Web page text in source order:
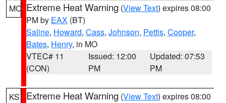
MO Extreme Heat Warning (View Text) expires 08:00
PM by EAX (BT)
Saline, Howard, Cass, Johnson, Pettis, Cooper,
Bates, Henry, in MO
VTEC# 11
(CON)
Issued: 12:00
PM
Updated: 07:53
PM
KS Extreme Heat Warning (View Text) expires 08:00